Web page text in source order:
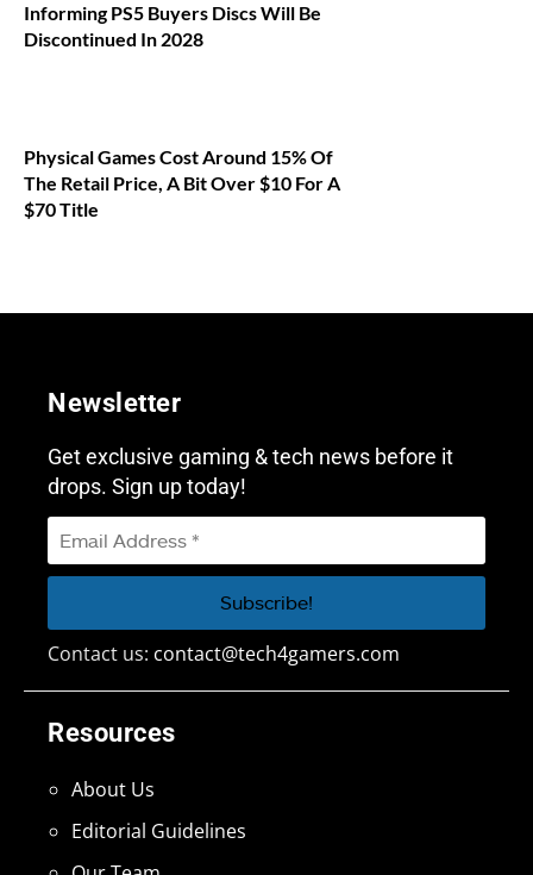
Informing PS5 Buyers Discs Will Be
Discontinued In 2028
Physical Games Cost Around 15% Of
The Retail Price, A Bit Over $10 For A
$70 Title
Resources
About Us
Editorial Guidelines
Newsletter
Get exclusive gaming & tech news before it
drops. Sign up today!
Contact us: contact@tech4gamers.com